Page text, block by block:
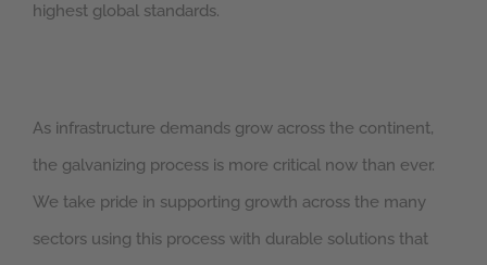
highest global standards.
As infrastructure demands grow across the continent,
the galvanizing process is more critical now than ever.
We take pride in supporting growth across the many
sectors using this process with durable solutions that